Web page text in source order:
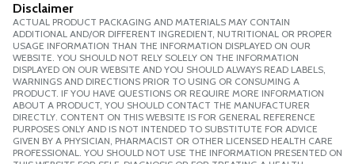
Disclaimer
ACTUAL PRODUCT PACKAGING AND MATERIALS MAY CONTAIN
ADDITIONAL AND/OR DIFFERENT INGREDIENT, NUTRITIONAL OR PROPER
USAGE INFORMATION THAN THE INFORMATION DISPLAYED ON OUR
WEBSITE. YOU SHOULD NOT RELY SOLELY ON THE INFORMATION
DISPLAYED ON OUR WEBSITE AND YOU SHOULD ALWAYS READ LABELS,
WARNINGS AND DIRECTIONS PRIOR TO USING OR CONSUMING A
PRODUCT. IF YOU HAVE QUESTIONS OR REQUIRE MORE INFORMATION
ABOUT A PRODUCT, YOU SHOULD CONTACT THE MANUFACTURER
DIRECTLY. CONTENT ON THIS WEBSITE IS FOR GENERAL REFERENCE
PURPOSES ONLY AND IS NOT INTENDED TO SUBSTITUTE FOR ADVICE
GIVEN BY A PHYSICIAN, PHARMACIST OR OTHER LICENSED HEALTH CARE
PROFESSIONAL. YOU SHOULD NOT USE THE INFORMATION PRESENTED ON